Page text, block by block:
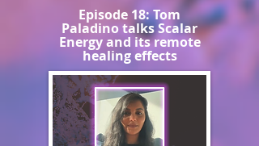
Episode 18: Tom
Paladino talks Scalar
Energy and its remote
healing effects